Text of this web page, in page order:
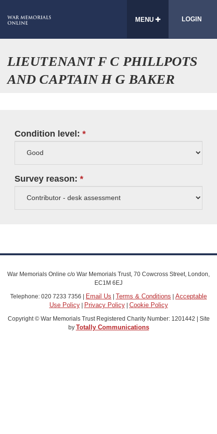
MENU LOGIN
LIEUTENANT F C PHILLPOTS
AND CAPTAIN H G BAKER
Condition level:
Survey reason:
War Memorials Online c/o War Memorials Trust, 70 Cowcross Street, London,
EC1M 6EJ
Telephone: 020 7233 7356 | Email Us | Terms & Conditions | Acceptable
Use Policy| Privacy Policy| Cookie Policy
Copyright © War Memorials Trust Registered Charity Number: 1201442 | Site
by Totally Communications